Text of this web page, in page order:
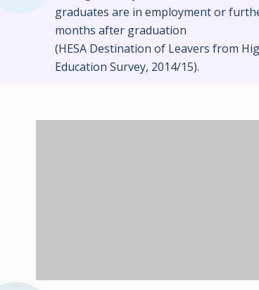
graduates are in employment or
months after graduation
(HESA Destination of Leavers from
Education Survey, 2014/15).